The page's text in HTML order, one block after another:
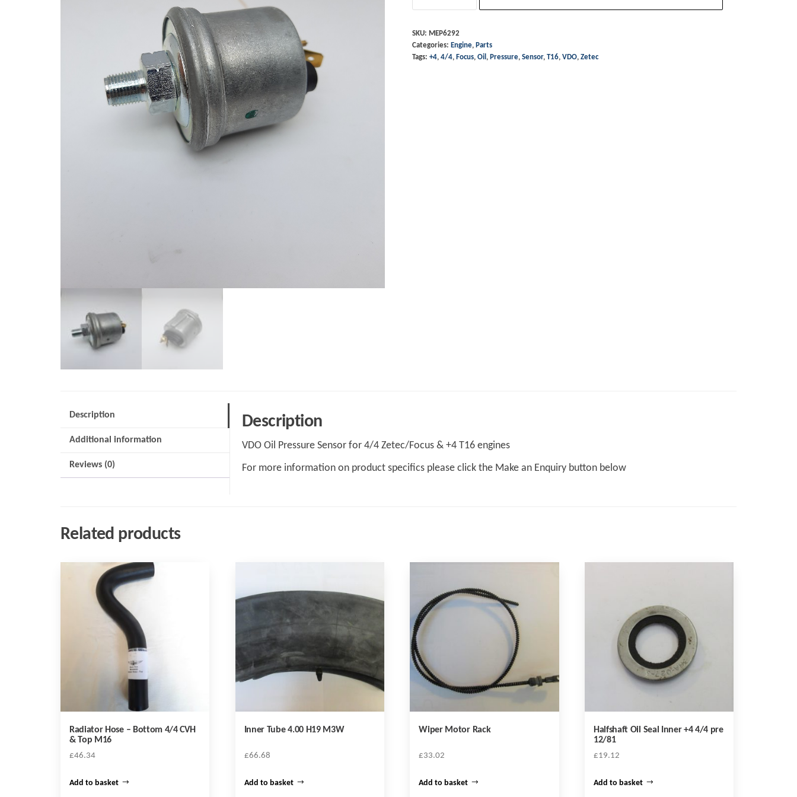
-
4/4
SKU: MEP6292
Categories: Engine, Parts
Tags: +4, 4/4, Focus, Oil , Pressure, Sensor, T16, VDO, Zetec
Description
Additional information
Reviews (0)
Description
VDO Oil Pressure Sensor for 4/4 Zetec/Focus & +4 T16 engines
For more information on product specifics please click the Make an Enquiry button below
Related products
Radiator Hose – Bottom 4/4 CVH
& Top M16
£46.34
Add to basket
Inner Tube 4.00 H19 M3W
£66.68
Add to basket
Wiper Motor Rack
£33.02
Add to basket
Halfshaft Oil Seal Inner +4 4/4 pre
12/81
£19.12
Add to basket